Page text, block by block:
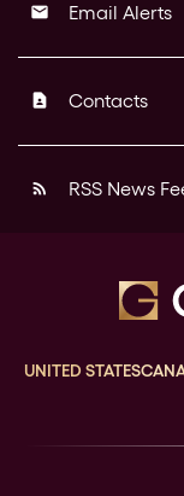
email Email Alerts
contact_page Contacts
rss_feed RSS News
UNITED STATES